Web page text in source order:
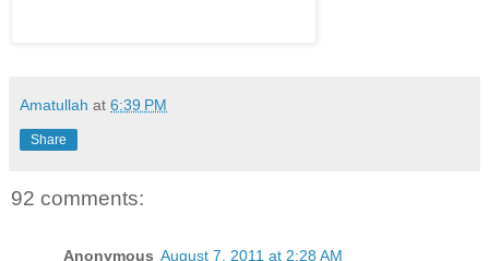
Amatullah at 6:39 PM
Share
92 comments:
Anonymous August 7, 2011 at 2:28 AM